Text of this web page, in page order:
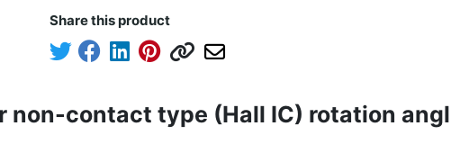
Share this product
non-contact type (Hall IC) rotation